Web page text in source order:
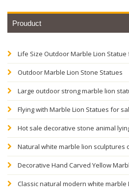
Prouduct
Life Size Outdoor Marble Lion Statue
Outdoor Marble Lion Stone Statues
Large outdoor strong marble lion
Flying with Marble Lion Statues for
Hot sale decorative stone animal
Natural white marble lion sculptures
Decorative Hand Carved Yellow
Classic natural modern white marble